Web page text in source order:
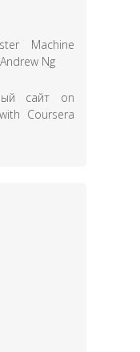
Machine
Ng
сайт on
Coursera